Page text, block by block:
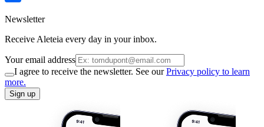
Newsletter
Receive Aleteia every day in your inbox.
Your email address
I agree to receive the newsletter. See ourPrivacy policy to learn
more.
Sign up